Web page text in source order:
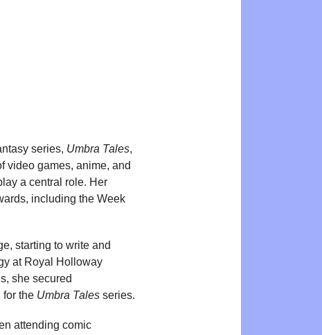
series, Umbra Tales,
video games, anime, and
a central role. Her
including the Week
starting to write and
at Royal Holloway
she secured
for the Umbra Tales series.
attending comic